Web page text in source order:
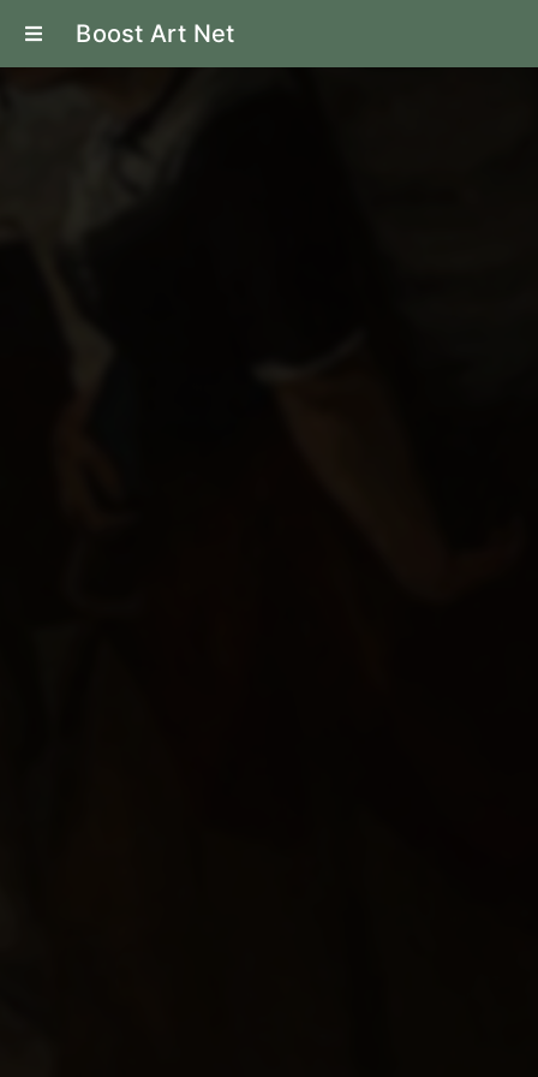
Boost Art Net